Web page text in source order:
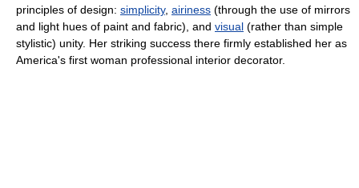
principles of design: simplicity, airiness (through the use of mirrors
and light hues of paint and fabric), and visual (rather than simple
stylistic) unity. Her striking success there firmly established her as
America's first woman professional interior decorator.